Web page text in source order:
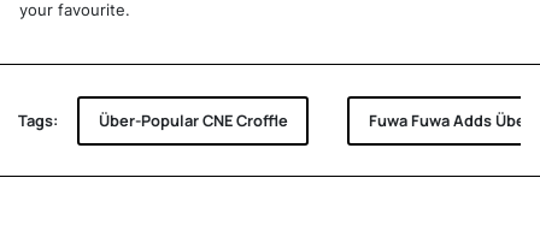
your favourite.
Tags: Über-Popular CNE Croffle Fuwa Fuwa Adds